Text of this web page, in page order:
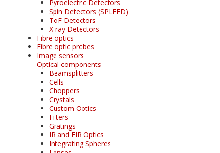
Pyroelectric Detectors
Spin Detectors (SPLEED)
ToF Detectors
X-ray Detectors
Fibre optics
Fibre optic probes
Image sensors
Optical components
Beamsplitters
Cells
Choppers
Crystals
Custom Optics
Filters
Gratings
IR and FIR Optics
Integrating Spheres